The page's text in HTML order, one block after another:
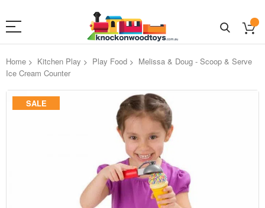
Home Kitchen Play Play Food
Melissa & Doug - Scoop & Serve
Ice Cream Counter
Skip
SALE